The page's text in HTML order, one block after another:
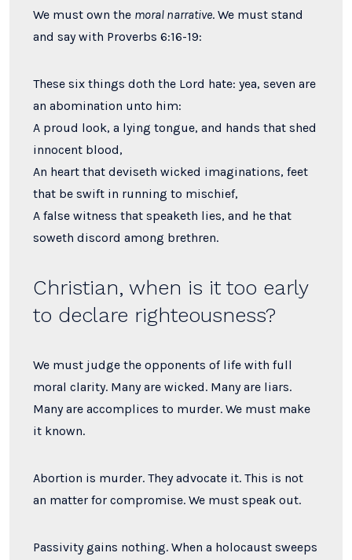
We must own the moral narrative. We must stand
and say with Proverbs 6:16-19:
These six things doth the Lord hate: yea, seven are
an abomination unto him:
A proud look, a lying tongue, and hands that shed
innocent blood,
An heart that deviseth wicked imaginations, feet
that be swift in running to mischief,
A false witness that speaketh lies, and he that
soweth discord among brethren.
Christian, when is it too early
to declare righteousness?
We must judge the opponents of life with full
moral clarity. Many are wicked. Many are liars.
Many are accomplices to murder. We must make
it known.
Abortion is murder. They advocate it. This is not
an matter for compromise. We must speak out.
Passivity gains nothing. When a holocaust sweeps